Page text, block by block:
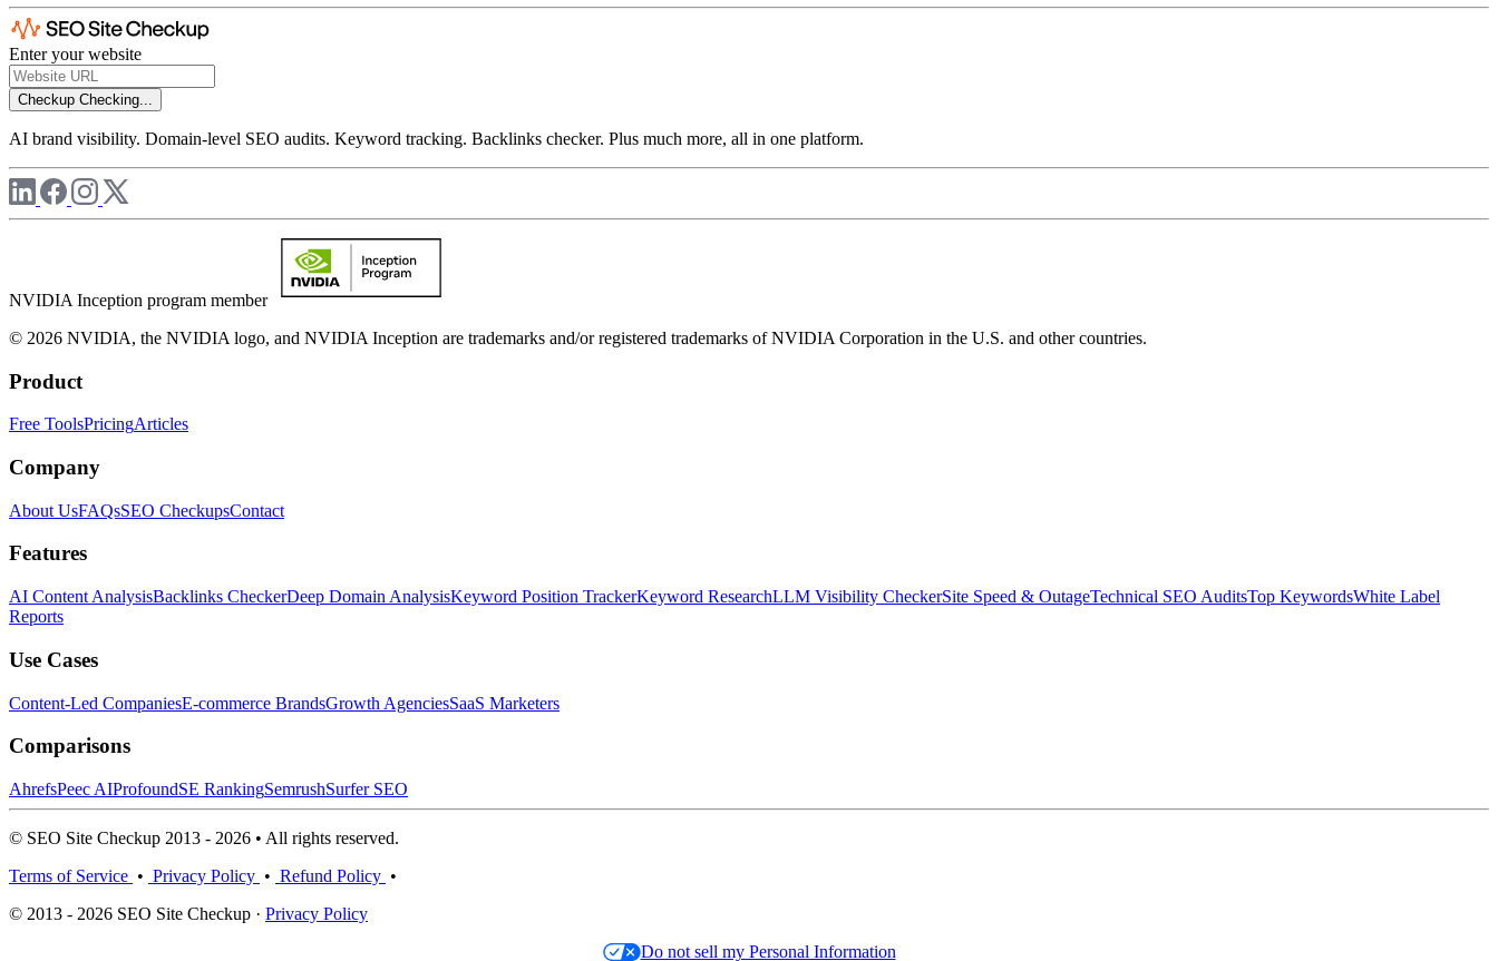
Enter your website
Checkup Checking...
AI brand visibility. Domain-level SEO audits. Keyword tracking. Backlinks checker. Plus much more, all in one platform.
NVIDIA Inception program member
© 2026 NVIDIA, the NVIDIA logo, and NVIDIA Inception are trademarks and/or registered trademarks of NVIDIA Corporation in the U.S. and other countries.
Product
Free ToolsPricingArticles
Company
About UsFAQsSEO CheckupsContact
Features
AI Content AnalysisBacklinks CheckerDeep Domain AnalysisKeyword Position TrackerKeyword ResearchLLM Visibility CheckerSite Speed & OutageTechnical SEO AuditsTop KeywordsWhite Label
Reports
Use Cases
Content-Led CompaniesE-commerce BrandsGrowth AgenciesSaaS Marketers
Comparisons
AhrefsPeec AIProfoundSE RankingSemrushSurfer SEO
© SEO Site Checkup 2013 - 2026 • All rights reserved.
Terms of Service • Privacy Policy • Refund Policy •
© 2013 - 2026 SEO Site Checkup · Privacy Policy
Do not sell my Personal Information